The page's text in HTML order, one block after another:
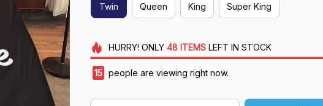
Twin Queen King Super King
HURRY! ONLY 48 ITEMSLEFT IN STOCK
15 people are viewing right now.